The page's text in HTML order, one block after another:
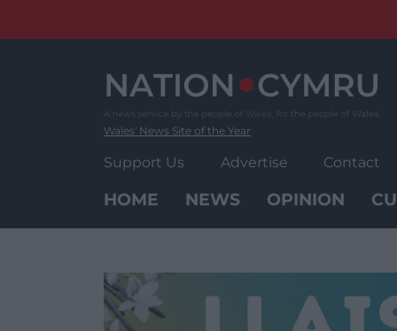
Wales' News Site of the Year
Support Us Advertise Contact
HOME NEWS OPINION